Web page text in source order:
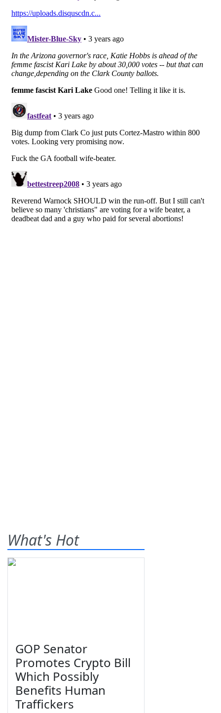
What's Hot
GOP Senator
Promotes Crypto Bill
Which Possibly
Benefits Human
Traffickers